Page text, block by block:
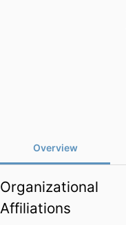
Overview
Organizational
Affiliations